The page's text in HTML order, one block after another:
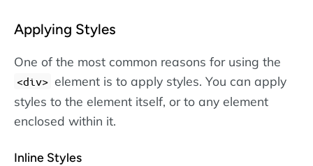
Applying Styles
One of the most common reasons for using the
<div> element is to apply styles. You can apply
styles to the element itself, or to any element
enclosed within it.
Inline Styles